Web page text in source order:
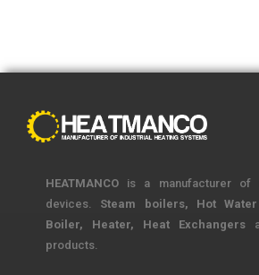
HEATMANCO is a manufacturer of
devices. Steam boilers, Hot
Boiler, Heater, Heat Exchangers
products.